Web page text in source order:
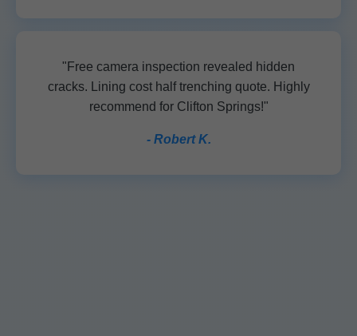
"Free camera inspection revealed hidden
cracks. Lining cost half trenching quote. Highly
recommend for Clifton Springs!"
- Robert K.